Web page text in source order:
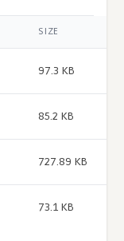
SIZE
97.3 KB
85.2 KB
727.89 KB
73.1 KB